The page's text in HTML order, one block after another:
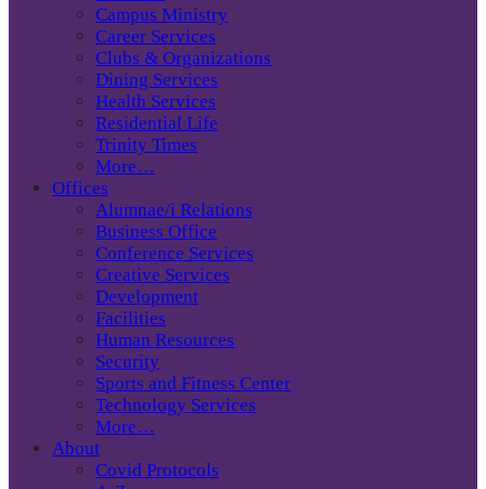
Campus Ministry
Career Services
Clubs & Organizations
Dining Services
Health Services
Residential Life
Trinity Times
More…
Offices
Alumnae/i Relations
Business Office
Conference Services
Creative Services
Development
Facilities
Human Resources
Security
Sports and Fitness Center
Technology Services
More…
About
Covid Protocols